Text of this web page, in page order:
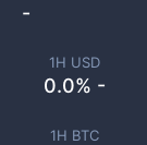
1H USD
0.0% -
1H BTC
-